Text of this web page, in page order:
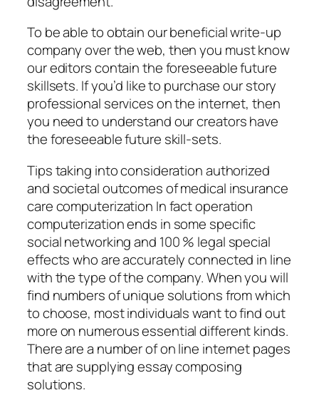
To be able to obtain our beneficial write-up
company over the web, then you must know
our editors contain the foreseeable future
skillsets. If you’d like to purchase our story
professional services on the internet, then
you need to understand our creators have
the foreseeable future skill-sets.
Tips taking into consideration authorized
and societal outcomes of medical insurance
care computerization In fact operation
computerization ends in some specific
social networking and 100 % legal special
effects who are accurately connected in line
with the type of the company. When you will
find numbers of unique solutions from which
to choose, most individuals want to find out
more on numerous essential different kinds.
There are a number of on line internet pages
that are supplying essay composing
solutions.